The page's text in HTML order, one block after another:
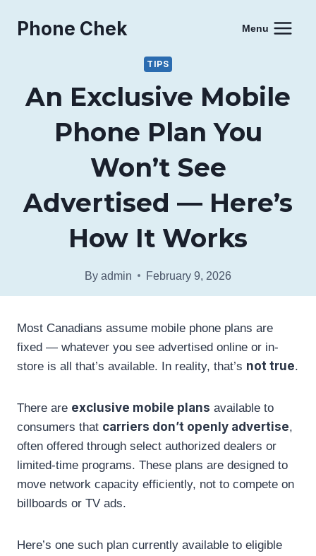
Phone Chek Menu
TIPS
An Exclusive Mobile
Phone Plan You
Won’t See
Advertised — Here’s
How It Works
By admin February 9, 2026
Most Canadians assume mobile phone plans are
fixed — whatever you see advertised online or in-
store is all that’s available. In reality, that’s not true.
There are exclusive mobile plans available to
consumers that carriers don’t openly advertise,
often offered through select authorized dealers or
limited-time programs. These plans are designed to
move network capacity efficiently, not to compete on
billboards or TV ads.
Here’s one such plan currently available to eligible